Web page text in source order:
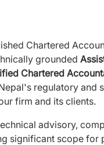
Chartered
grounded
Chartered
regulatory and
firm and its clients.
advisory,
significant scope for